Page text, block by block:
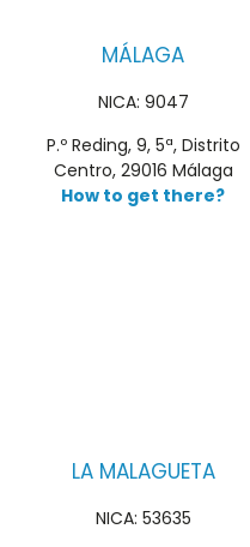
MÁLAGA
NICA: 9047
P.º Reding, 9, 5ª, Distrito
Centro, 29016 Málaga
How to get there?
LA MALAGUETA
NICA: 53635